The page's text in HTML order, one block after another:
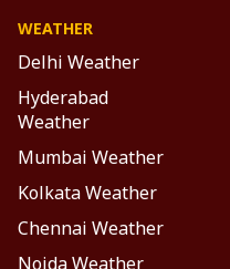
WEATHER
Delhi Weather
Hyderabad
Weather
Mumbai Weather
Kolkata Weather
Chennai Weather
Noida Weather